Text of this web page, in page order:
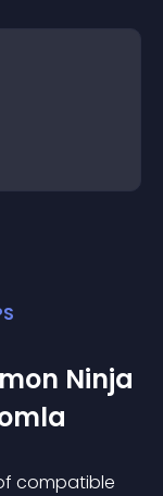
Ninja
compatible